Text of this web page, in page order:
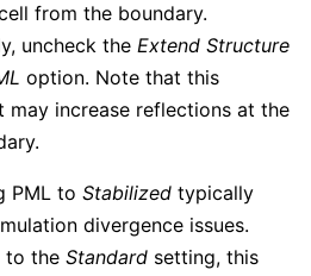
from the boundary.
uncheck theExtend Structure
option. Note that this
may increase reflections at the
PML toStabilized typically
divergence issues.
to theStandard setting, this